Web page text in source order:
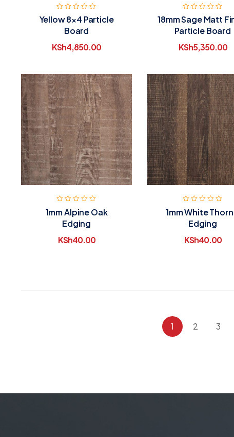
Yellow 8×4 Particle
Board
KSh4,850.00
18mm Sage Matt
Particle Board
KSh5,350.00
1mm Alpine Oak
Edging
KSh40.00
1mm White Thorn
Edging
KSh40.00
1 2 3